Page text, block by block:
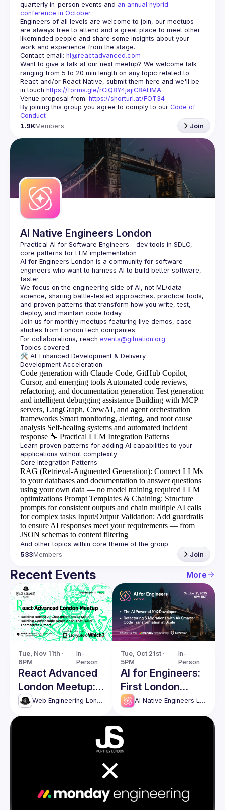
quarterly in-person events and an annual hybrid
conference in October.
Engineers of all levels are welcome to join, our meetups
are always free to attend and a great place to meet other
likeminded people and share some insights about your
Contact email: hi@reactadvanced.com
Want to give a talk at our next meetup? We welcome talk
ranging from 5 to 20 min length on any topic related to
React and/or React Native, submit them here and we'll be
in touch https://forms.gle/rCiQ8Y4jajiC8AHMA
Venue proposal from: https://shorturl.at/FOT34
By joining this group you agree to comply to our Code of
Conduct
1.9KMembers Join
AI Native Engineers London
Practical AI for Software Engineers - dev tools in SDLC,
AI for Engineers London is a community for software
engineers who want to harness AI to build better software,
faster.
We focus on the engineering side of AI, not ML/data
science, sharing battle-tested approaches, practical tools,
and proven patterns that transform how you write, test,
Join us for monthly meetups featuring live demos, case
For collaborations, reach events@gitnation.org
🛠️ AI-Enhanced Development & Delivery
Code generation with Claude Code, GitHub Copilot,
Cursor, and emerging tools Automated code reviews,
refactoring, and documentation generation Test generation
and intelligent debugging assistance Building with MCP
servers, LangGraph, CrewAI, and agent orchestration
frameworks Smart monitoring, alerting, and root cause
analysis Self-healing systems and automated incident
response 🔧 Practical LLM Integration Patterns
Learn proven patterns for adding AI capabilities to your
RAG (Retrieval-Augmented Generation): Connect LLMs
to your databases and documentation to answer questions
using your own data — no model training required LLM
optimizations Prompt Templates & Chaining: Structure
prompts for consistent outputs and chain multiple AI calls
for complex tasks Input/Output Validation: Add guardrails
to ensure AI responses meet your requirements — from
JSON schemas to content filtering
533Members Join
Recent Events More
Tue, Nov 11th ·
6PM
In-
Person
React Advanced
London Meetup:
Building Robust AI
Chat Interfaces &
Web Engineering London (React Advanced)
Tue, Oct 21st ·
5PM
In-
Person
AI for Engineers:
First London
Meetup
AI Native Engineers London